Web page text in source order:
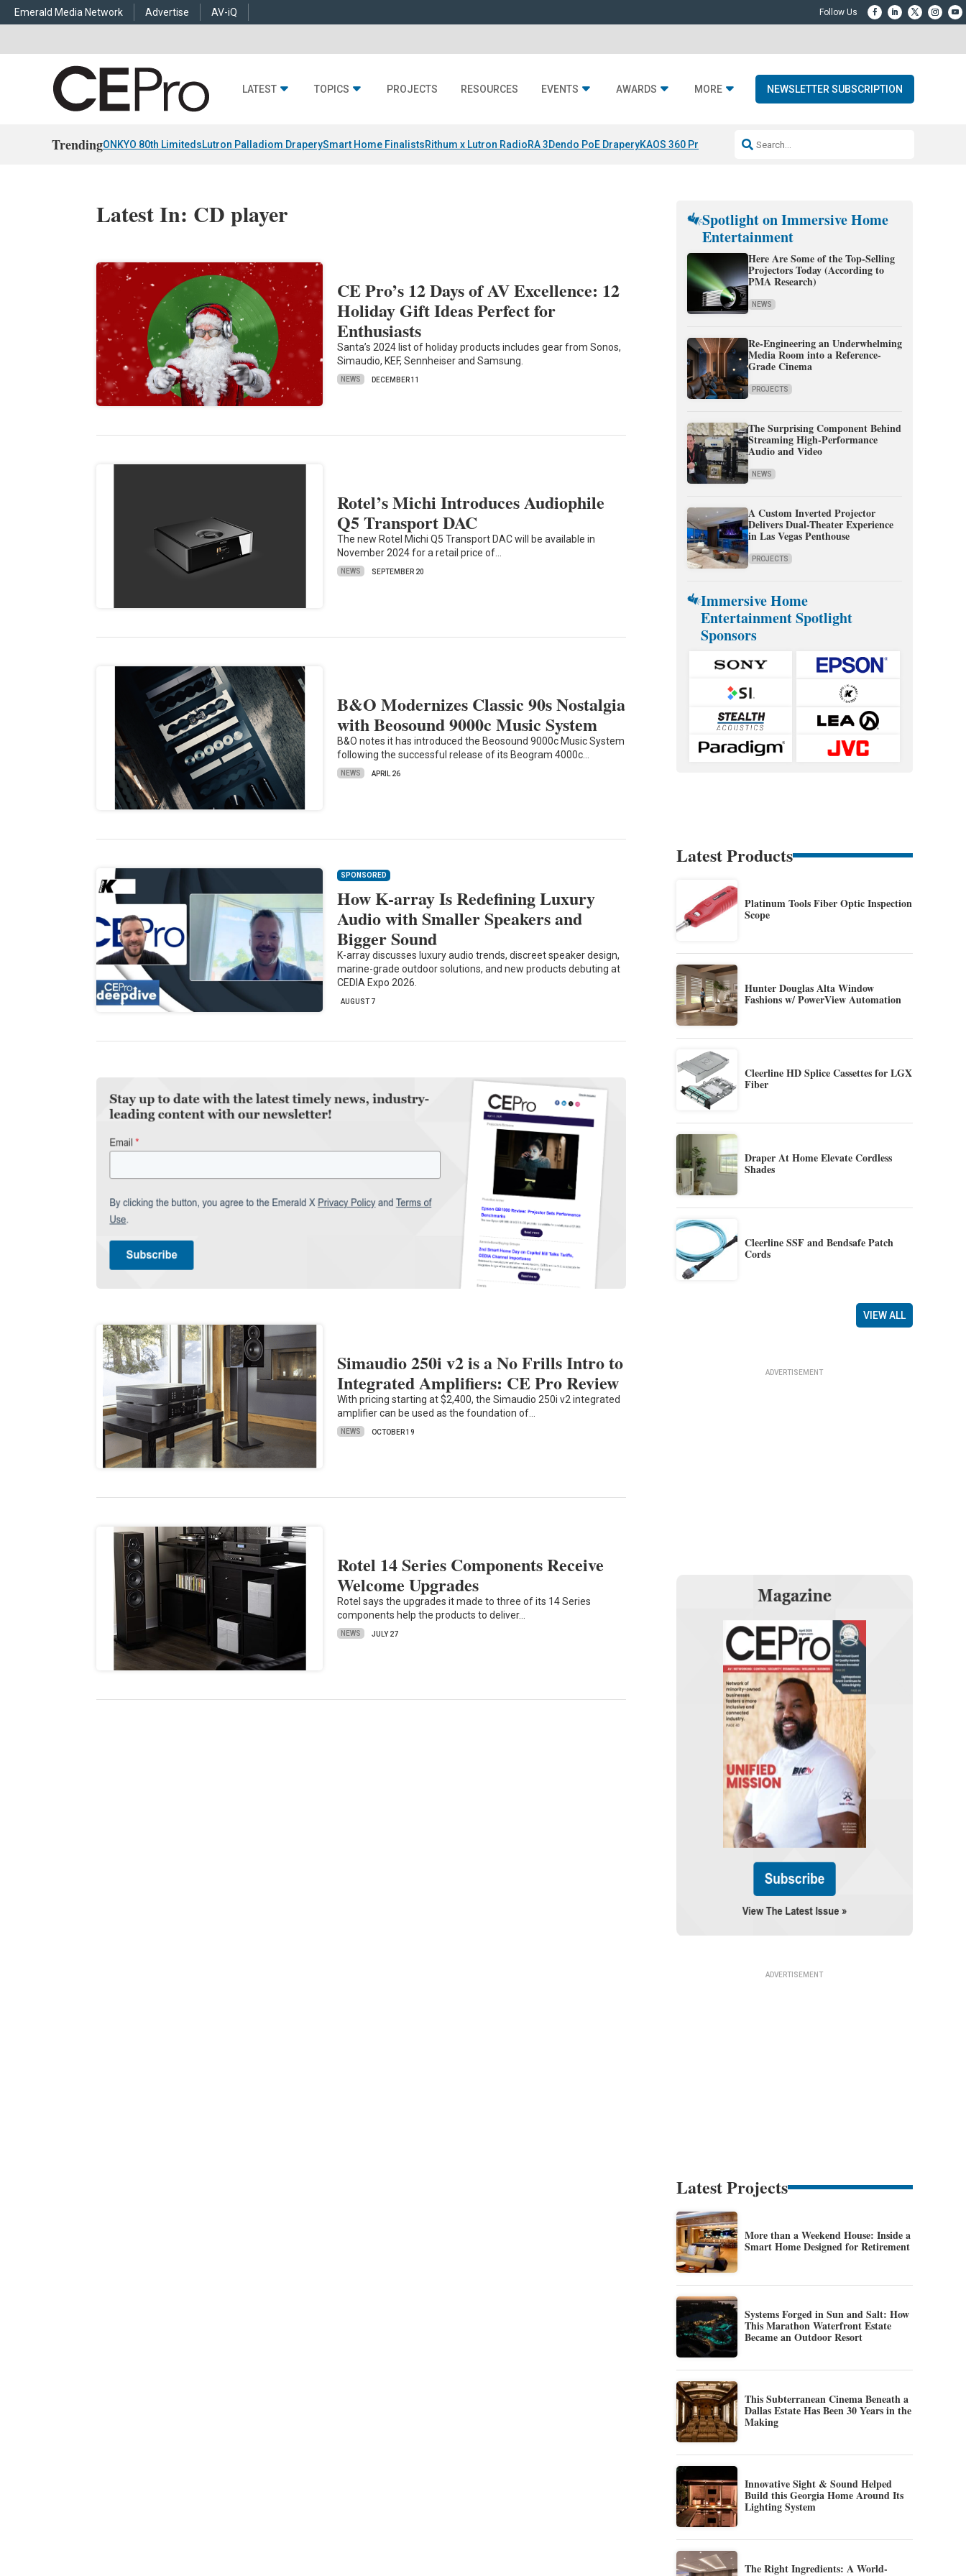
Emerald Media Network Advertise AV-iQ
LATEST TOPICS PROJECTS RESOURCES EVENTS AWARDS MORE NEWSLETTER SUBSCRIPTION
TrendingONKYO 80th LimitedsLutron Palladiom DraperySmart Home FinalistsRithum x Lutron RadioRA 3Dendo PoE DraperyKAOS 360 Projection Resideo-ADI Spinoff Complete
Latest In: CD player
CE Pro’s 12 Days of AV Excellence: 12
Holiday Gift Ideas Perfect for
Enthusiasts
Santa’s 2024 list of holiday products includes gear from Sonos,
Simaudio, KEF, Sennheiser and Samsung.
NEWS DECEMBER 11
Rotel’s Michi Introduces Audiophile
Q5 Transport DAC
The new Rotel Michi Q5 Transport DAC will be available in
November 2024 for a retail price of…
NEWS SEPTEMBER 20
B&O Modernizes Classic 90s Nostalgia
with Beosound 9000c Music System
B&O notes it has introduced the Beosound 9000c Music System
following the successful release of its Beogram 4000c…
NEWS APRIL 26
SPONSORED
How K-array Is Redefining Luxury
Audio with Smaller Speakers and
Bigger Sound
K-array discusses luxury audio trends, discreet speaker design,
marine-grade outdoor solutions, and new products debuting at
CEDIA Expo 2026.
AUGUST 7
Simaudio 250i v2 is a No Frills Intro to
Integrated Amplifiers: CE Pro Review
With pricing starting at $2,400, the Simaudio 250i v2 integrated
amplifier can be used as the foundation of…
NEWS OCTOBER 19
Rotel 14 Series Components Receive
Welcome Upgrades
Rotel says the upgrades it made to three of its 14 Series
components help the products to deliver…
NEWS JULY 27
Spotlight on Immersive Home
Entertainment
Here Are Some of the Top-Selling
Projectors Today (According to
PMA Research)
NEWS
Re-Engineering an Underwhelming
Media Room into a Reference-
Grade Cinema
PROJECTS
The Surprising Component Behind
Streaming High-Performance
Audio and Video
NEWS
A Custom Inverted Projector
Delivers Dual-Theater Experience
in Las Vegas Penthouse
PROJECTS
Immersive Home
Entertainment Spotlight
Sponsors
Latest Products
Platinum Tools Fiber Optic Inspection
Scope
Hunter Douglas Alta Window
Fashions w/ PowerView Automation
Cleerline HD Splice Cassettes for LGX
Fiber
Draper At Home Elevate Cordless
Shades
Cleerline SSF and Bendsafe Patch
Cords
VIEW ALL
Latest Projects
More than a Weekend House: Inside a
Smart Home Designed for Retirement
Systems Forged in Sun and Salt: How
This Marathon Waterfront Estate
Became an Outdoor Resort
This Subterranean Cinema Beneath a
Dallas Estate Has Been 30 Years in the
Making
Innovative Sight & Sound Helped
Build this Georgia Home Around Its
Lighting System
The Right Ingredients: A World-